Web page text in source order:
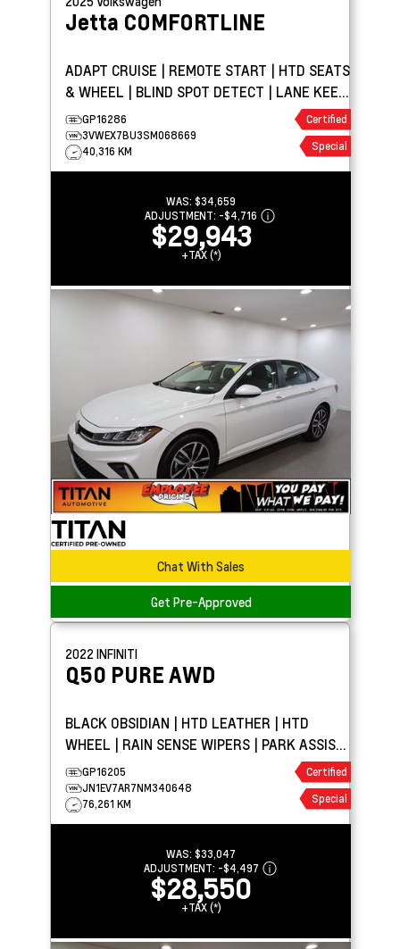
Jetta COMFORTLINE
ADAPT CRUISE | REMOTE START | HTD SEATS
& WHEEL | BLIND SPOT DETECT | LANE KEEP
ASSIST
GP16286
3VWEX7BU3SM068669
40,316 KM
Certified
Special
WAS: $34,659
ADJUSTMENT: -$4,716
$29,943
+TAX (*)
Chat With Sales
Get Pre-Approved
2022 INFINITI
Q50 PURE AWD
BLACK OBSIDIAN | HTD LEATHER | HTD
WHEEL | RAIN SENSE WIPERS | PARK ASSIST
| APPLE CARPLAY
GP16205
JN1EV7AR7NM340648
76,261 KM
Certified
Special
WAS: $33,047
ADJUSTMENT: -$4,497
$28,550
+TAX (*)